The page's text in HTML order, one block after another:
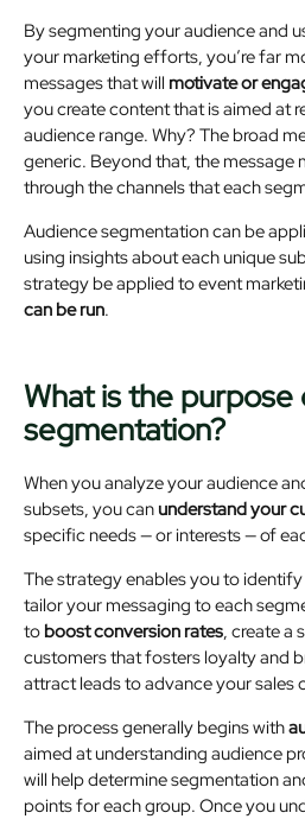
By segmenting your audience and
your marketing efforts, you’re far
messages that will motivate or
you create content that is aimed at
audience range. Why? The broad
generic. Beyond that, the message
through the channels that each
Audience segmentation can be
using insights about each unique
strategy be applied to event
can be run.
What is the
segmentation?
When you analyze your audience
subsets, you can understand your
specific needs — or interests — of
The strategy enables you to
tailor your messaging to each
to boost conversion rates, create a
customers that fosters loyalty and
attract leads to advance your sales
The process generally begins with
aimed at understanding audience
will help determine segmentation
points for each group. Once you